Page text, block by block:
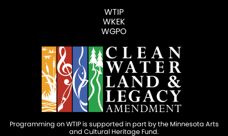
WTIP
WKEK
WGPO
Programming on WTIP is supported in part by the Minnesota Arts
and Cultural Heritage Fund.